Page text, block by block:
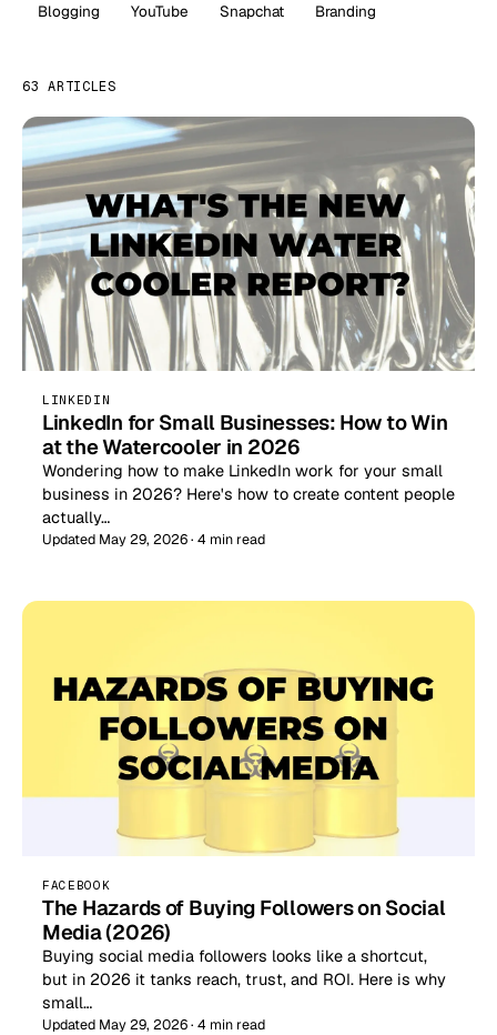
Blogging
YouTube Snapchat Branding
63 ARTICLES
LINKEDIN
LinkedIn for Small Businesses: How to Win
at the Watercooler in 2026
Wondering how to make LinkedIn work for your small
business in 2026? Here's how to create content people
actually…
Updated May 29, 2026 · 4 min read
FACEBOOK
The Hazards of Buying Followers on Social
Media (2026)
Buying social media followers looks like a shortcut,
but in 2026 it tanks reach, trust, and ROI. Here is why
small…
Updated May 29, 2026 · 4 min read